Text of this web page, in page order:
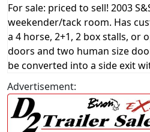
For sale: priced to sell! 2003
weekender/tack room. Has
a 4 horse, 2+1, 2 box stalls, or
doors and two human size
be converted into a side exit
Advertisement: